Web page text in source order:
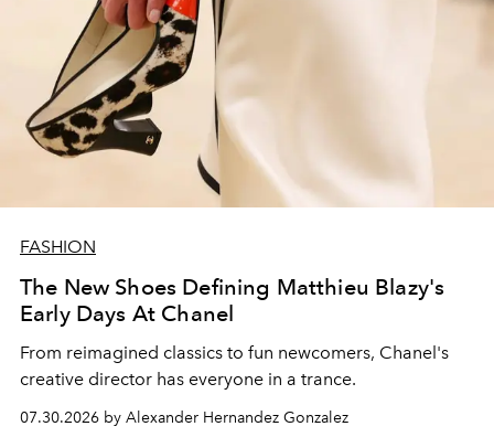
FASHION
The New Shoes Defining Matthieu Blazy's
Early Days At Chanel
From reimagined classics to fun newcomers, Chanel's
creative director has everyone in a trance.
07.30.2026 by Alexander Hernandez Gonzalez